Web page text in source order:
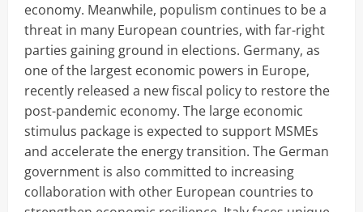
economy. Meanwhile, populism continues to be a
threat in many European countries, with far-right
parties gaining ground in elections. Germany, as
one of the largest economic powers in Europe,
recently released a new fiscal policy to restore the
post-pandemic economy. The large economic
stimulus package is expected to support MSMEs
and accelerate the energy transition. The German
government is also committed to increasing
collaboration with other European countries to